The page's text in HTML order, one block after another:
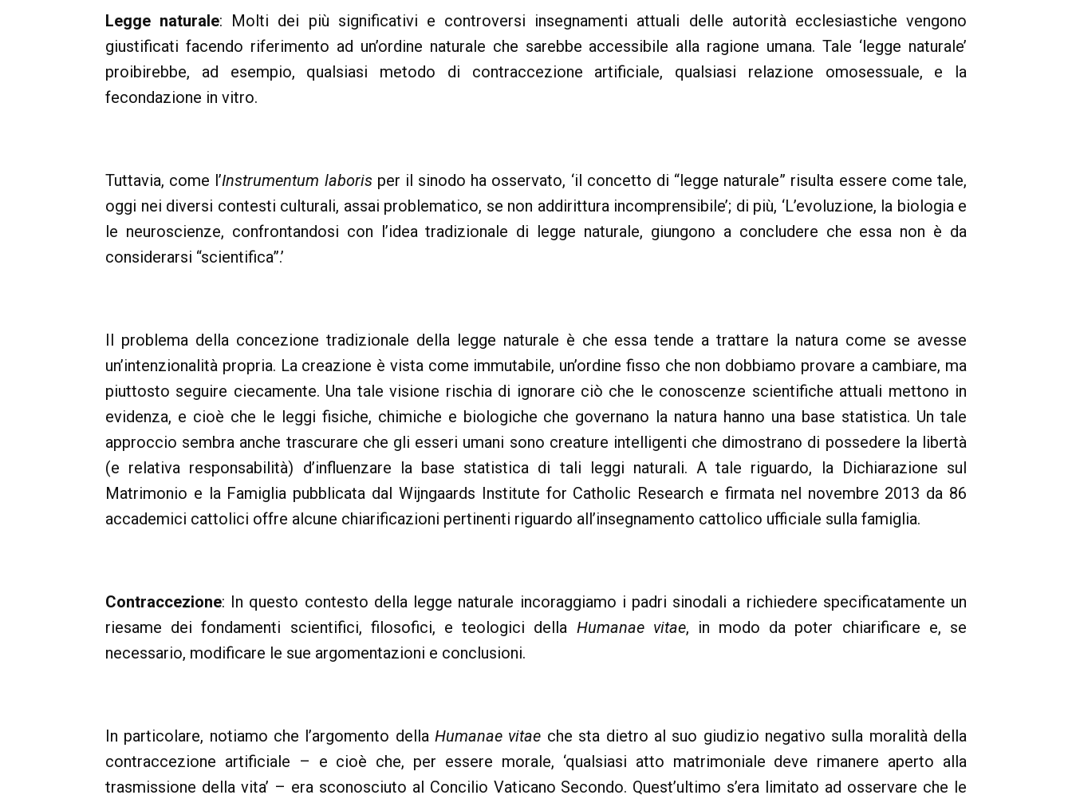
Legge naturale: Molti dei più significativi e controversi insegnamenti attuali delle autorità ecclesiastiche vengono
giustificati facendo riferimento ad un’ordine naturale che sarebbe accessibile alla ragione umana. Tale ‘legge naturale’
proibirebbe, ad esempio, qualsiasi metodo di contraccezione artificiale, qualsiasi relazione omosessuale, e la
fecondazione in vitro.
Tuttavia, come l’Instrumentum laborisper il sinodo ha osservato, ‘il concetto di “legge naturale” risulta essere come tale,
oggi nei diversi contesti culturali, assai problematico, se non addirittura incomprensibile’; di più, ‘L’evoluzione, la biologia e
le neuroscienze, confrontandosi con l’idea tradizionale di legge naturale, giungono a concludere che essa non è da
considerarsi “scientifica”.’
Il problema della concezione tradizionale della legge naturale è che essa tende a trattare la natura come se avesse
un’intenzionalità propria. La creazione è vista come immutabile, un’ordine fisso che non dobbiamo provare a cambiare, ma
piuttosto seguire ciecamente. Una tale visione rischia di ignorare ciò che le conoscenze scientifiche attuali mettono in
evidenza, e cioè che le leggi fisiche, chimiche e biologiche che governano la natura hanno una base statistica. Un tale
approccio sembra anche trascurare che gli esseri umani sono creature intelligenti che dimostrano di possedere la libertà
(e relativa responsabilità) d’influenzare la base statistica di tali leggi naturali. A tale riguardo, la Dichiarazione sul
Matrimonio e la Famiglia pubblicata dal Wijngaards Institute for Catholic Research e firmata nel novembre 2013 da 86
accademici cattolici offre alcune chiarificazioni pertinenti riguardo all’insegnamento cattolico ufficiale sulla famiglia.
Contraccezione: In questo contesto della legge naturale incoraggiamo i padri sinodali a richiedere specificatamente un
riesame dei fondamenti scientifici, filosofici, e teologici della Humanae vitae, in modo da poter chiarificare e, se
necessario, modificare le sue argomentazioni e conclusioni.
In particolare, notiamo che l’argomento dellaHumanae vitae che sta dietro al suo giudizio negativo sulla moralità della
contraccezione artificiale – e cioè che, per essere morale, ‘qualsiasi atto matrimoniale deve rimanere aperto alla
trasmissione della vita’ – era sconosciuto al Concilio Vaticano Secondo. Quest’ultimo s’era limitato ad osservare che le